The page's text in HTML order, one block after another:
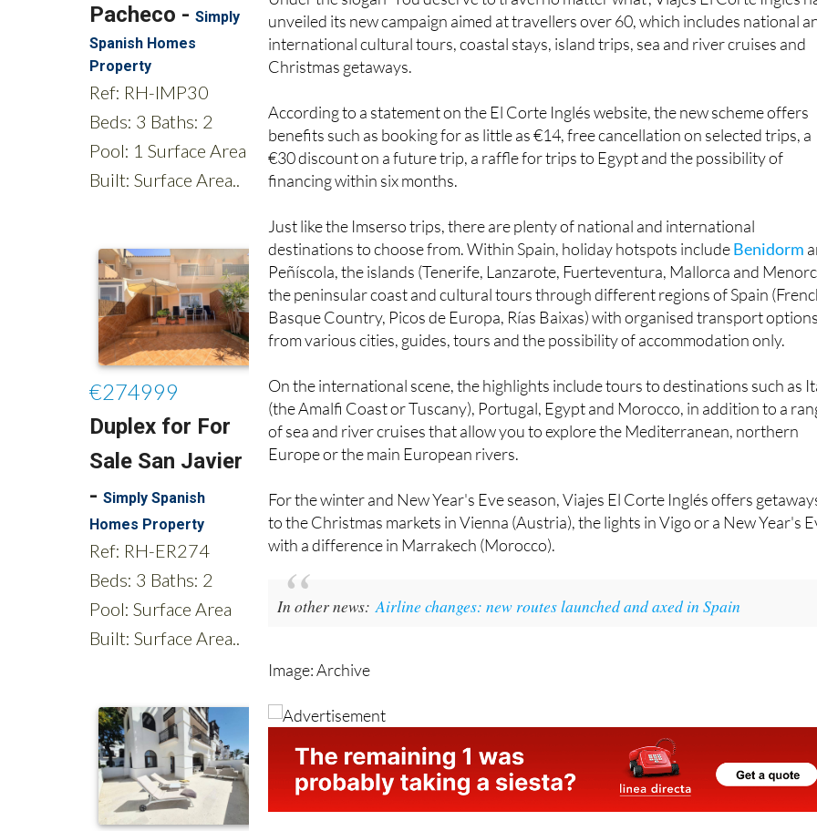
international cultural tours, coastal stays, island trips, sea and river cruises and
Christmas getaways.
According to a statement on the El Corte Inglés website, the new scheme offers
benefits such as booking for as little as €14, free cancellation on selected trips, a
€30 discount on a future trip, a raffle for trips to Egypt and the possibility of
financing within six months.
Just like the Imserso trips, there are plenty of national and international
destinations to choose from. Within Spain, holiday hotspots include
Benidorm
Peñíscola, the islands (Tenerife, Lanzarote, Fuerteventura, Mallorca and
the peninsular coast and cultural tours through different regions of Spain
Basque Country, Picos de Europa, Rías Baixas) with organised transport
from various cities, guides, tours and the possibility of accommodation only.
On the international scene, the highlights include tours to destinations such as
(the Amalfi Coast or Tuscany), Portugal, Egypt and Morocco, in addition to a
of sea and river cruises that allow you to explore the Mediterranean, northern
Europe or the main European rivers.
For the winter and New Year's Eve season, Viajes El Corte Inglés offers
to the Christmas markets in Vienna (Austria), the lights in Vigo or a New Year's
with a difference in Marrakech (Morocco).
In other news: